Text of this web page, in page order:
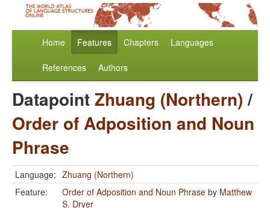
Home Features Chapters Languages
References Authors
DatapointZhuang (Northern)/
Order of Adposition and Noun
Phrase
Language: Zhuang (Northern)
Feature:
Order of Adposition and Noun Phrase by Matthew
S. Dryer